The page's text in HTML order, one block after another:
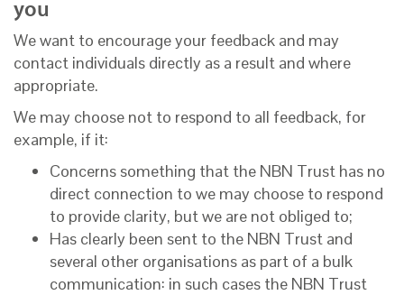
you
We want to encourage your feedback and may
contact individuals directly as a result and where
appropriate.
We may choose not to respond to all feedback, for
example, if it:
Concerns something that the NBN Trust has no
direct connection to we may choose to respond
to provide clarity, but we are not obliged to;
Has clearly been sent to the NBN Trust and
several other organisations as part of a bulk
communication: in such cases the NBN Trust